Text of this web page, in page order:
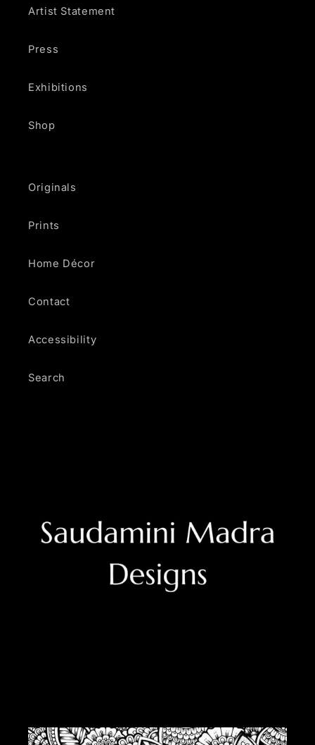
Artist Statement
Press
Exhibitions
Shop
Originals
Prints
Home Décor
Contact
Accessibility
Search